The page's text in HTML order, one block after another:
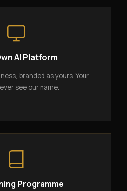
AI Platform
branded as yours. Your
see our name.
Programme